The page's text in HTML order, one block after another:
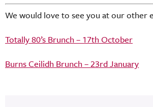
We would love to see you at our other
Totally 80’s Brunch – 17th October
Burns Ceilidh Brunch – 23rd January